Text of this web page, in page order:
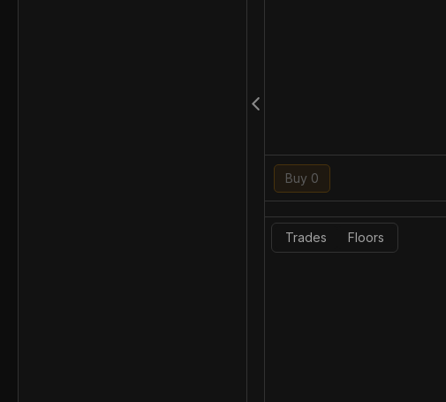
Buy 0
Trades Floors